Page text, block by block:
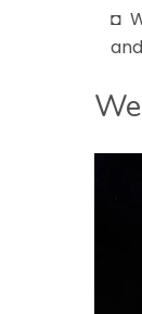
◘